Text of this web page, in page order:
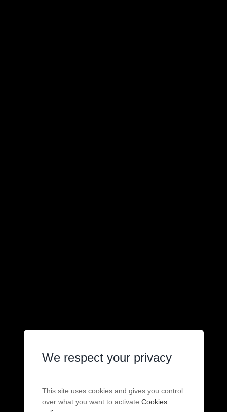
We respect your privacy
This site uses cookies and gives you control
over what you want to activate Cookies